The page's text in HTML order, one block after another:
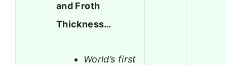
and Froth
Thickness…
World’s first